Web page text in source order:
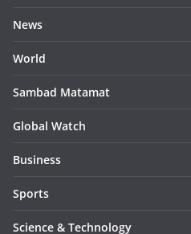
News
World
Sambad Matamat
Global Watch
Business
Sports
Science & Technology